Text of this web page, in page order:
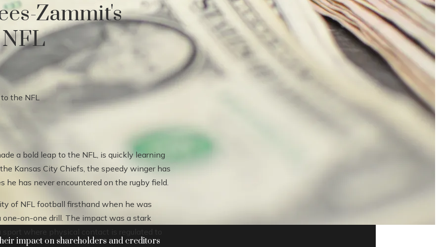
impact on shareholders and creditors
Zammit's
a bold leap to the NFL, is quickly learning
Kansas City Chiefs, the speedy winger has
he has never encountered on the rugby field.
of NFL football firsthand when he was
on-one drill. The impact was a stark
where physical contact is regulated to